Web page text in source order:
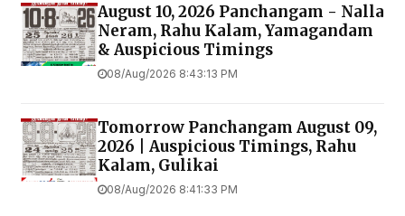
August 10, 2026 Panchangam - Nalla
Neram, Rahu Kalam, Yamagandam
& Auspicious Timings
08/Aug/2026 8:43:13 PM
Tomorrow Panchangam August 09,
2026 | Auspicious Timings, Rahu
Kalam, Gulikai
08/Aug/2026 8:41:33 PM